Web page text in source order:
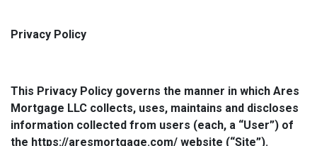
Privacy Policy
This Privacy Policy governs the manner in which Ares
Mortgage LLC collects, uses, maintains and discloses
information collected from users (each, a “User”) of
the https://aresmortgage.com/ website (“Site”).